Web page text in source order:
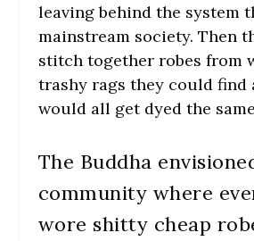
leaving behind the system
mainstream society. Then
stitch together robes from
trashy rags they could find
would all get dyed the
The Buddha
community where
wore shitty cheap